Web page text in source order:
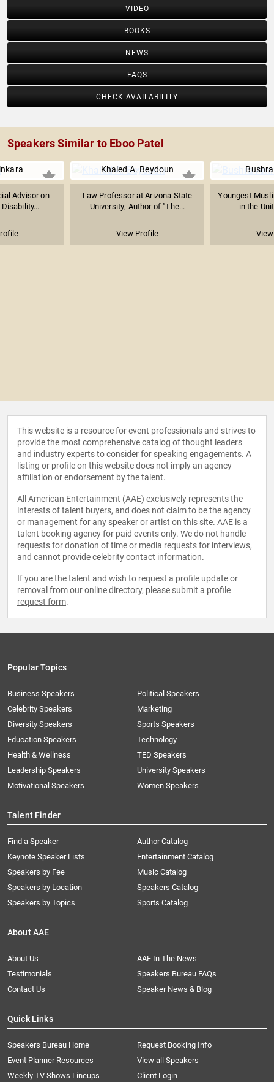
VIDEO
BOOKS
NEWS
FAQS
CHECK AVAILABILITY
Speakers Similar to Eboo Patel
Advisor on
Khaled A. Beydoun
Law Professor at Arizona State
University; Author of "The...
View Profile
Youngest
in the
This website is a resource for event professionals and strives to
provide the most comprehensive catalog of thought leaders
and industry experts to consider for speaking engagements. A
listing or profile on this website does not imply an agency
affiliation or endorsement by the talent.
All American Entertainment (AAE) exclusively represents the
interests of talent buyers, and does not claim to be the agency
or management for any speaker or artist on this site. AAE is a
talent booking agency for paid events only. We do not handle
requests for donation of time or media requests for interviews,
and cannot provide celebrity contact information.
If you are the talent and wish to request a profile update or
removal from our online directory, please submit a profile
request form.
Popular Topics
Business Speakers
Celebrity Speakers
Diversity Speakers
Education Speakers
Health & Wellness
Leadership Speakers
Motivational Speakers
Political Speakers
Marketing
Sports Speakers
Technology
TED Speakers
University Speakers
Women Speakers
Talent Finder
Find a Speaker
Keynote Speaker Lists
Speakers by Fee
Speakers by Location
Speakers by Topics
Author Catalog
Entertainment Catalog
Music Catalog
Speakers Catalog
Sports Catalog
About AAE
About Us
AAE In The News
Testimonials
Speakers Bureau FAQs
Contact Us
Speaker News & Blog
Quick Links
Speakers Bureau Home
Request Booking Info
Event Planner Resources
View all Speakers
Weekly TV Shows Lineups
Client Login